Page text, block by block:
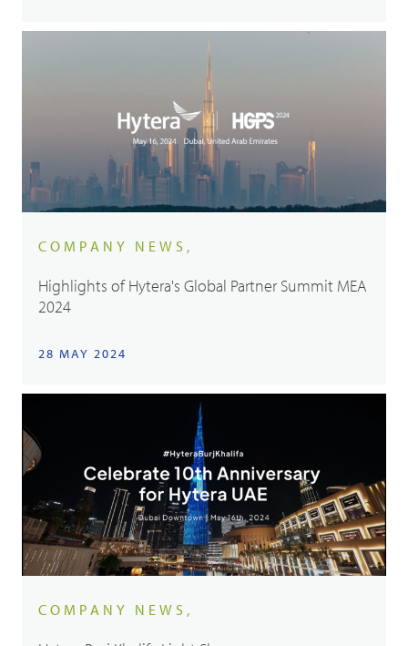
COMPANY NEWS,
Highlights of Hytera's Global Partner Summit MEA
2024
28 MAY 2024
COMPANY NEWS,